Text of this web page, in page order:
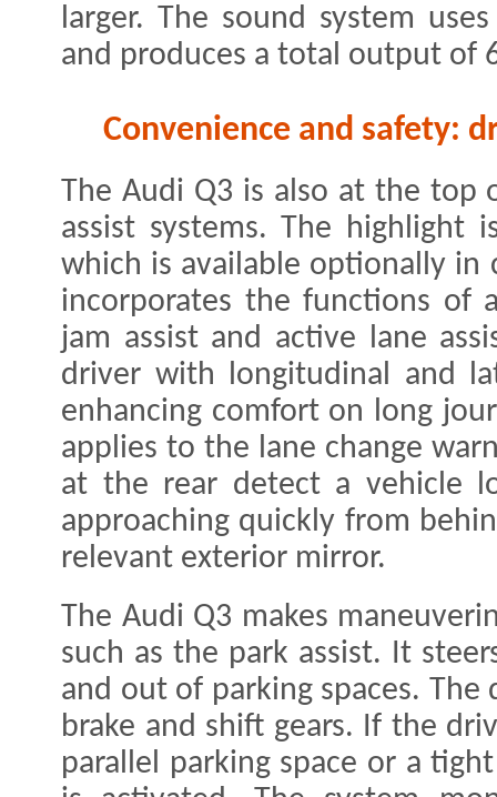
larger. The sound system
and produces a total output of
Convenience and safety:
The Audi Q3 is also at the top
assist systems. The highlight
which is available optionally
incorporates the functions of
jam assist and active lane
driver with longitudinal and
enhancing comfort on long
applies to the lane change
at the rear detect a vehicle
approaching quickly from
relevant exterior mirror.
The Audi Q3 makes
such as the park assist. It
and out of parking spaces.
brake and shift gears. If the
parallel parking space or a